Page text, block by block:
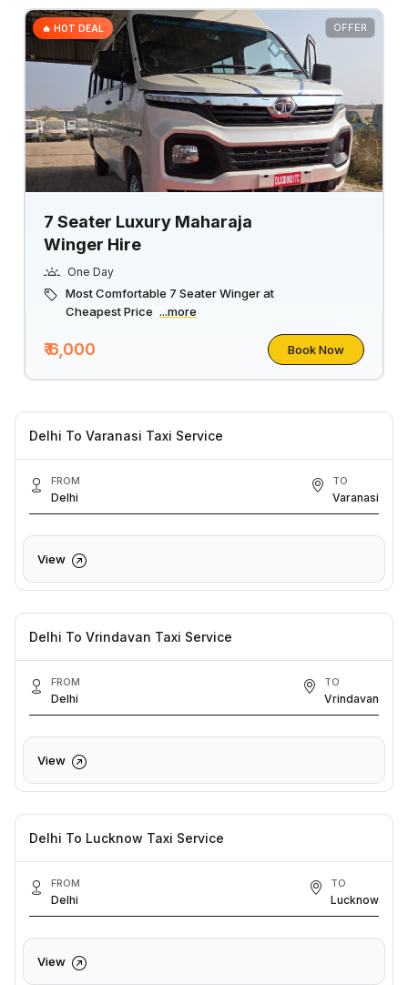
OFFER
🔥 HOT DEAL
7 Seater Luxury Maharaja
Winger Hire
One Day
Most Comfortable 7 Seater Winger at
Cheapest Price ...more
₹ 6,000 Book Now
Delhi To Varanasi Taxi Service
FROM
Delhi
TO
Varanasi
View
Delhi To Vrindavan Taxi Service
FROM
Delhi
TO
Vrindavan
View
Delhi To Lucknow Taxi Service
FROM
Delhi
TO
Lucknow
View